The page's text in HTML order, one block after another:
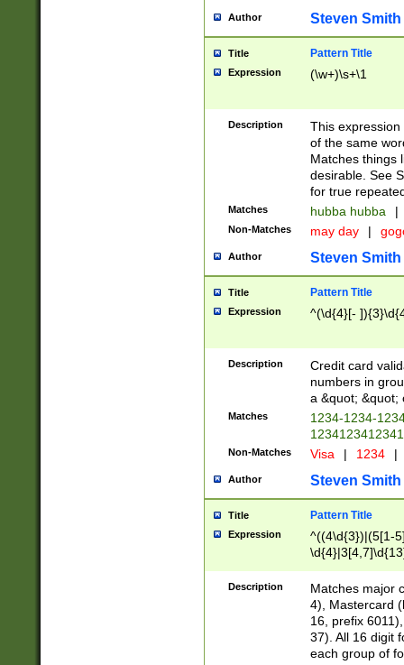
Author Steven Smith
Title Pattern Title
Expression (\w+)\s+\1
Description
This
of the same
Matches things
desirable. See
for true
Matches hubba hubba |
Non-Matches may day |
Author Steven Smith
Title Pattern Title
Expression ^(\d{4}[-
Description
Credit card
numbers in
a &quot; &quot;
Matches
1234-1234-
Non-Matches Visa | 1234 |
Author Steven Smith
Title Pattern Title
Expression
^((4\d{3})|(5[1-
Description
Matches major
4), Mastercard
16, prefix
37). All 16 digit
each group of